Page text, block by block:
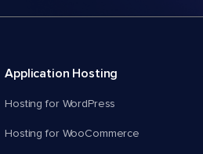
Application Hosting
Hosting for WordPress
Hosting for WooCommerce